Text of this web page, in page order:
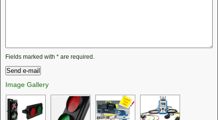
Fields marked with * are required.
Image Gallery